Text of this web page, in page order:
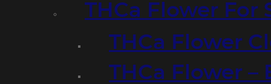
THCa Flower For
THCa Flower
THCa Flower